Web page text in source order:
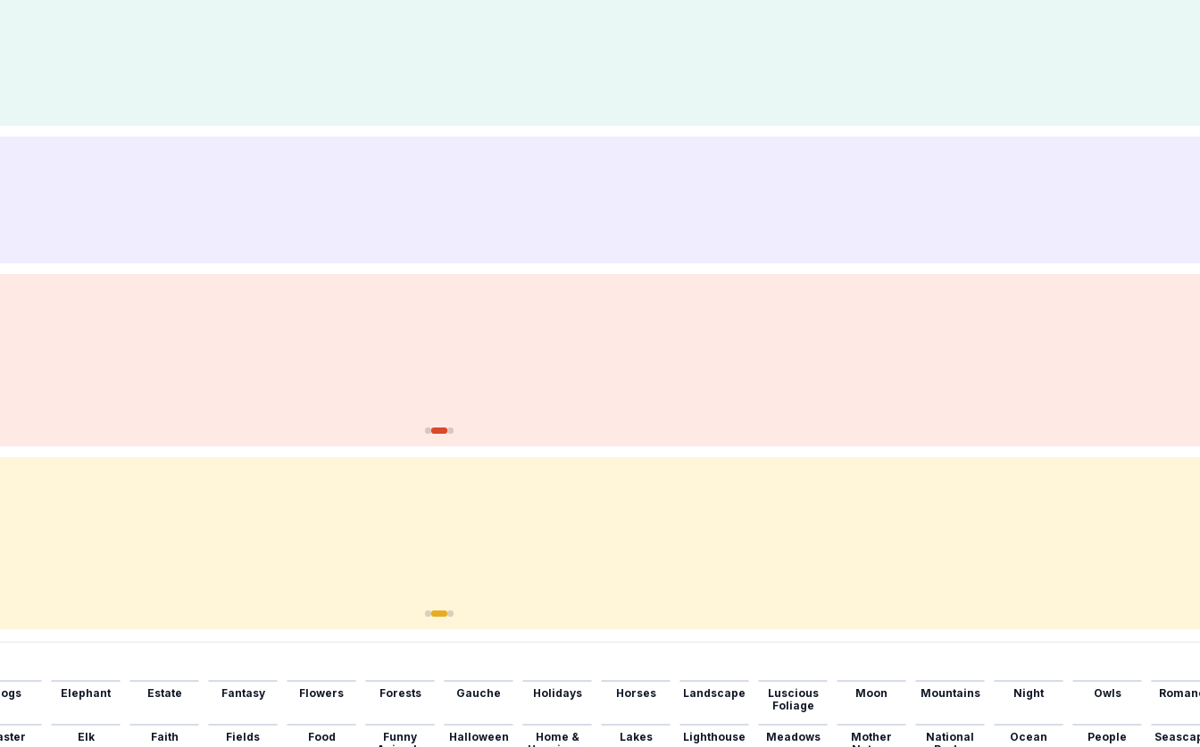
Elephant
Elk
Estate
Faith
Fantasy
Fields
Flowers
Food
Forests
Funny
Gauche
Halloween
Holidays
Home &
Horses
Lakes
Landscape
Lighthouse
Luscious
Foliage
Meadows
Moon
Mother
Mountains
National
Night
Ocean
Owls
People